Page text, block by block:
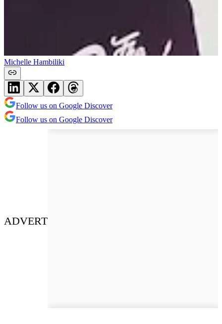
Michelle Hambiliki
Follow us on Google Discover
Follow us on Google Discover
ADVERT